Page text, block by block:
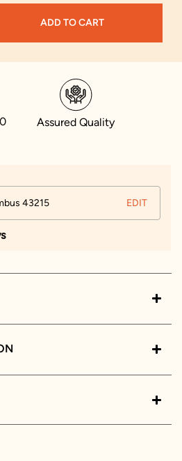
ADD TO CART
Assured Quality
43215 EDIT